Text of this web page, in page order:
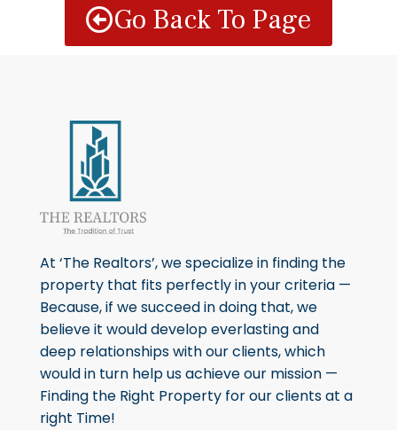
Go Back To Page
At ‘The Realtors’, we specialize in finding the
property that fits perfectly in your criteria —
Because, if we succeed in doing that, we
believe it would develop everlasting and
deep relationships with our clients, which
would in turn help us achieve our mission —
Finding the Right Property for our clients at a
right Time!